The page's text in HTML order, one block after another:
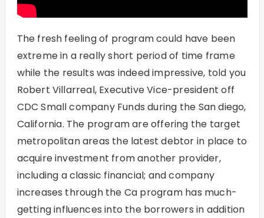
The fresh feeling of program could have been
extreme in a really short period of time frame
while the results was indeed impressive, told you
Robert Villarreal, Executive Vice-president off
CDC Small company Funds during the San diego,
California. The program are offering the target
metropolitan areas the latest debtor in place to
acquire investment from another provider,
including a classic financial; and company
increases through the Ca program has much-
getting influences into the borrowers in addition